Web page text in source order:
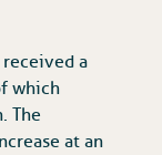
a
which
The
at an